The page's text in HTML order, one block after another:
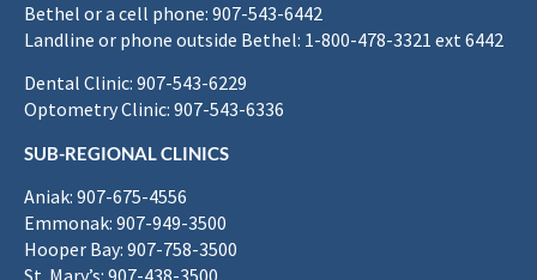
Bethel or a cell phone: 907-543-6442
Landline or phone outside Bethel: 1-800-478-3321 ext 6442
Dental Clinic: 907-543-6229
Optometry Clinic: 907-543-6336
SUB-REGIONAL CLINICS
Aniak: 907-675-4556
Emmonak: 907-949-3500
Hooper Bay: 907-758-3500